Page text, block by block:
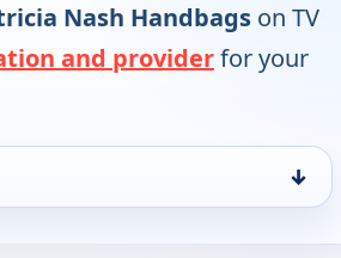
Nash Handbags on TV
and providerfor your
↓